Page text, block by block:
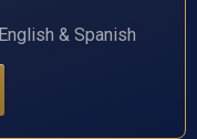
& Spanish